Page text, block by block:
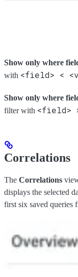
Show only where
with <field> <
Show only where
filter with <field>
Correlations
The Correlations
displays the selected
first six saved queries